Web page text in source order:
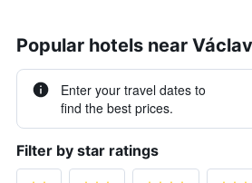
Popular hotels near
Enter your travel dates to
find the best prices.
Filter by star ratings